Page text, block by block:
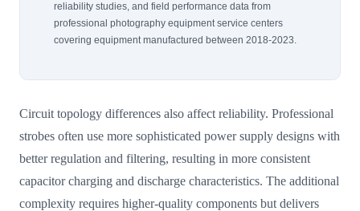
reliability studies, and field performance data from
professional photography equipment service centers
covering equipment manufactured between 2018-2023.
Circuit topology differences also affect reliability. Professional
strobes often use more sophisticated power supply designs with
better regulation and filtering, resulting in more consistent
capacitor charging and discharge characteristics. The additional
complexity requires higher-quality components but delivers